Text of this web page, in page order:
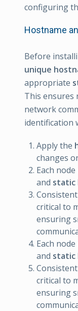
configuring
Hostname
Before
unique
appropriate
This ensures
network
identification
Apply the
changes
Each
and static
critical to
ensuring
Each
and static
critical to
ensuring